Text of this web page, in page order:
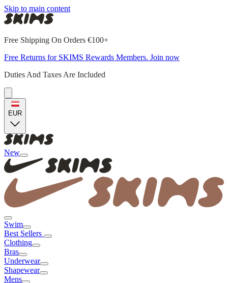
Skip to main content
Free Shipping On Orders €100+
Free Returns for SKIMS Rewards Members. Join now
Duties And Taxes Are Included
EUR
New
Swim
Best Sellers
Clothing
Bras
Underwear
Shapewear
Mens